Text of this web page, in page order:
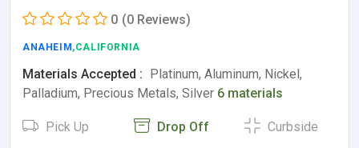
0 (0 Reviews)
ANAHEIM ,CALIFORNIA
Materials Accepted : Platinum, Aluminum, Nickel,
Palladium, Precious Metals, Silver 6 materials
Pick Up Drop Off Curbside